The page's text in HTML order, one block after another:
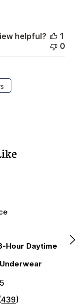
helpful?
1
0
Hour Daytime
439)